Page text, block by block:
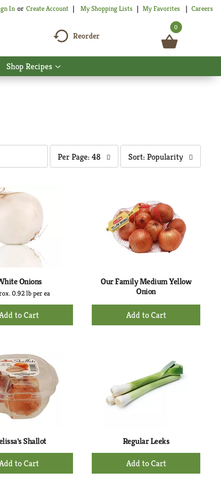
In Or Create Account My Shopping Lists My Favorites Careers
Reorder
0
Shop Recipes
Show
submenu
per
page
Per Page: 48
sort
page
with
sorted
results
Sort: Popularity
Onions
0.92 lb per ea
+
Add
Our Family Medium Yellow
Onion
+
Add
Shallot
+
Add
Regular Leeks
+
Add